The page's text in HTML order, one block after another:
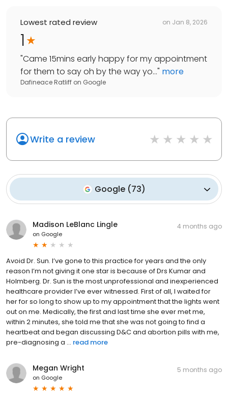
Lowest rated review on Jan 8, 2026
1
"Came 15mins early happy for my appointment
for them to say oh by the way yo..." more
Dafineace Ratliff on Google
Write a review
Google (73)
Madison LeBlanc Lingle
on Google
4 months ago
Avoid Dr. Sun. I’ve gone to this practice for years and the only
reason I’m not giving it one star is because of Drs Kumar and
Holmberg. Dr. Sun is the most unprofessional and inexperienced
healthcare provider I’ve ever witnessed. First of all, I waited for
her for so long to show up to my appointment that the lights went
out on me. Medically, the first and last time she ever met me,
within 2 minutes, she told me that she was not going to find a
heartbeat and began discussing D&C and abortion pills with me,
pre-diagnosing a ... read more
Megan Wright
on Google
5 months ago